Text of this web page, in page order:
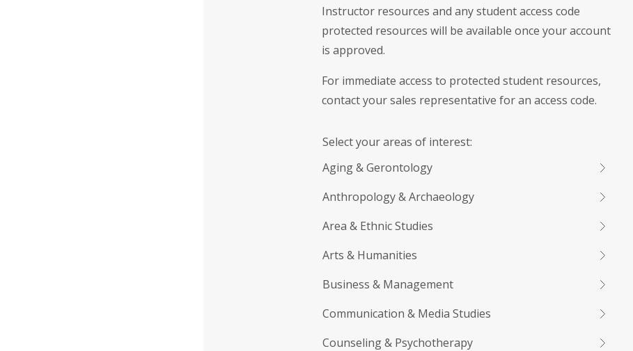
Instructor resources and any student access code
protected resources will be available once your account
is approved.
For immediate access to protected student resources,
contact your sales representative for an access code.
Select your areas of interest:
Aging & Gerontology
Anthropology & Archaeology
Area & Ethnic Studies
Arts & Humanities
Business & Management
Communication & Media Studies
Counseling & Psychotherapy